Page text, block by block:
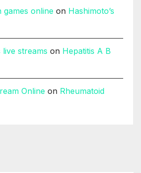
games online on Hashimoto’s
streams on Hepatitis A B
Online on Rheumatoid